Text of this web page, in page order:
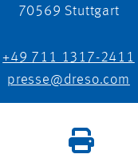
70569 Stuttgart
+49 711 1317-2411
presse@dreso.com